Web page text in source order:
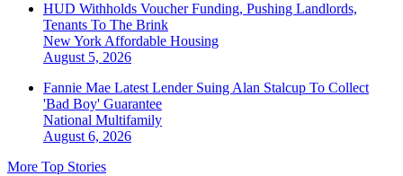
HUD Withholds Voucher Funding, Pushing Landlords,
Tenants To The Brink
New York Affordable Housing
August 5, 2026
Fannie Mae Latest Lender Suing Alan Stalcup To Collect
'Bad Boy' Guarantee
National Multifamily
August 6, 2026
More Top Stories